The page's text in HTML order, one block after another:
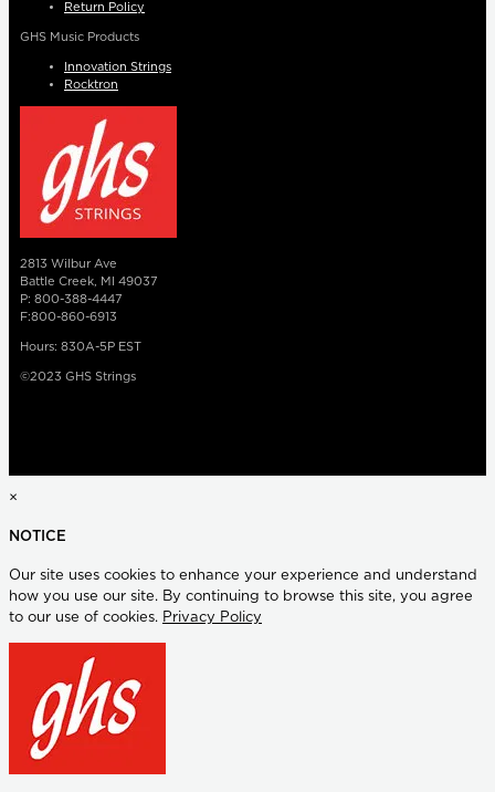
Return Policy
GHS Music Products
Innovation Strings
Rocktron
2813 Wilbur Ave
Battle Creek, MI 49037
P: 800-388-4447
F:800-860-6913
Hours: 830A-5P EST
©2023 GHS Strings
×
NOTICE
Our site uses cookies to enhance your experience and understand
how you use our site. By continuing to browse this site, you agree
to our use of cookies. Privacy Policy